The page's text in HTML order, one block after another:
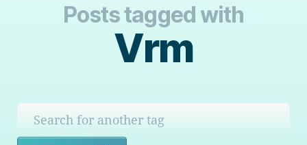
Posts tagged with
Vrm